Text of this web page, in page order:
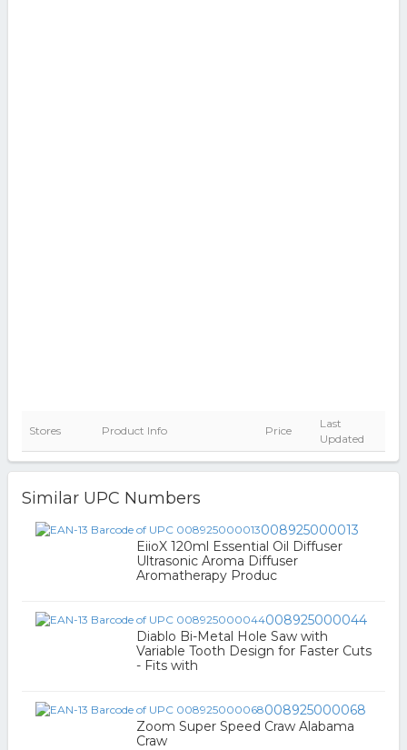
Stores Product Info Price
Last
Updated
Similar UPC Numbers
008925000013
EiioX 120ml Essential Oil Diffuser
Ultrasonic Aroma Diffuser
Aromatherapy Produc
008925000044
Diablo Bi-Metal Hole Saw with
Variable Tooth Design for Faster Cuts
- Fits with
008925000068
Zoom Super Speed Craw Alabama
Craw